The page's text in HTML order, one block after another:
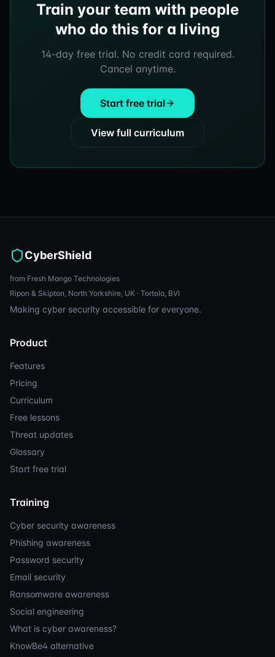
Train your team with people
who do this for a living
14-day free trial. No credit card required.
Cancel anytime.
Start free trial
View full curriculum
CyberShield
from Fresh Mango Technologies
Ripon & Skipton, North Yorkshire, UK · Tortola, BVI
Making cyber security accessible for everyone.
Product
Features
Pricing
Curriculum
Free lessons
Threat updates
Glossary
Start free trial
Training
Cyber security awareness
Phishing awareness
Password security
Email security
Ransomware awareness
Social engineering
What is cyber awareness?
KnowBe4 alternative